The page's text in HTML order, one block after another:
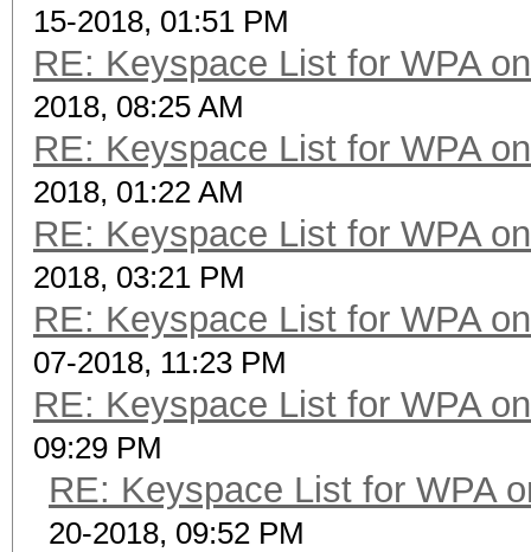
15-2018, 01:51 PM
RE: Keyspace List for WPA
2018, 08:25 AM
RE: Keyspace List for WPA
2018, 01:22 AM
RE: Keyspace List for WPA
2018, 03:21 PM
RE: Keyspace List for WPA
07-2018, 11:23 PM
RE: Keyspace List for WPA
09:29 PM
RE: Keyspace List for WPA
20-2018, 09:52 PM